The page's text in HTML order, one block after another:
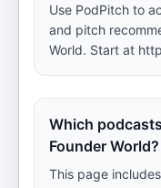
Use PodPitch to
and pitch
World. Start at
Which
Founder World?
This page